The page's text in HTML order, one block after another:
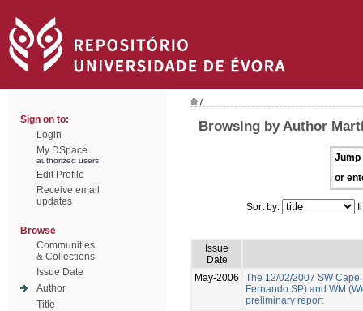
Sign on to:
Login
My DSpace
authorized users
Edit Profile
Receive email
updates
Browse
Communities
& Collections
Issue Date
Author
Title
/
Browsing by Author
Jump
or
Sort by:
Issue
Date
May-2006
The 12/02/2007 SW
Fernando SP) and WM
preliminary report